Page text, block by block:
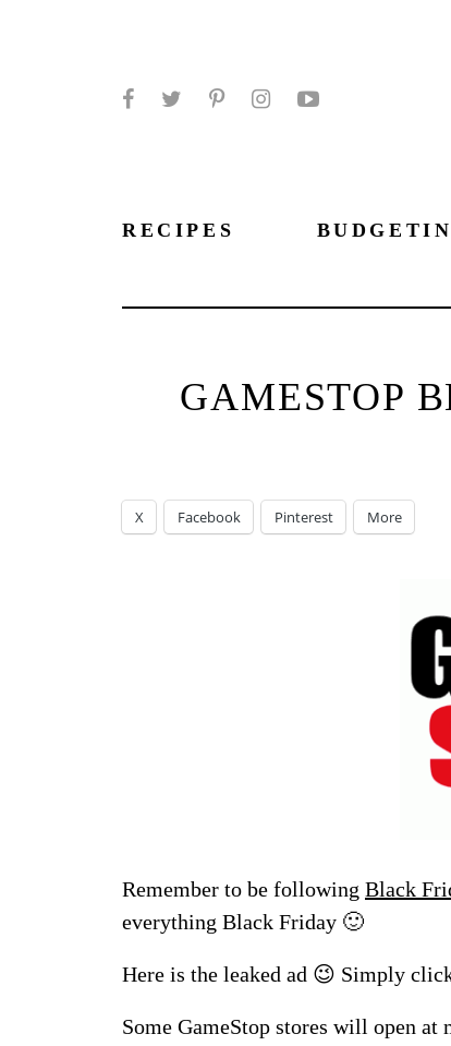
RECIPES
GAMESTOP
X Facebook Pinterest More
Remember to be following Black
everything Black Friday 🙂
Here is the leaked ad 😉 Simply
Some GameStop stores will open